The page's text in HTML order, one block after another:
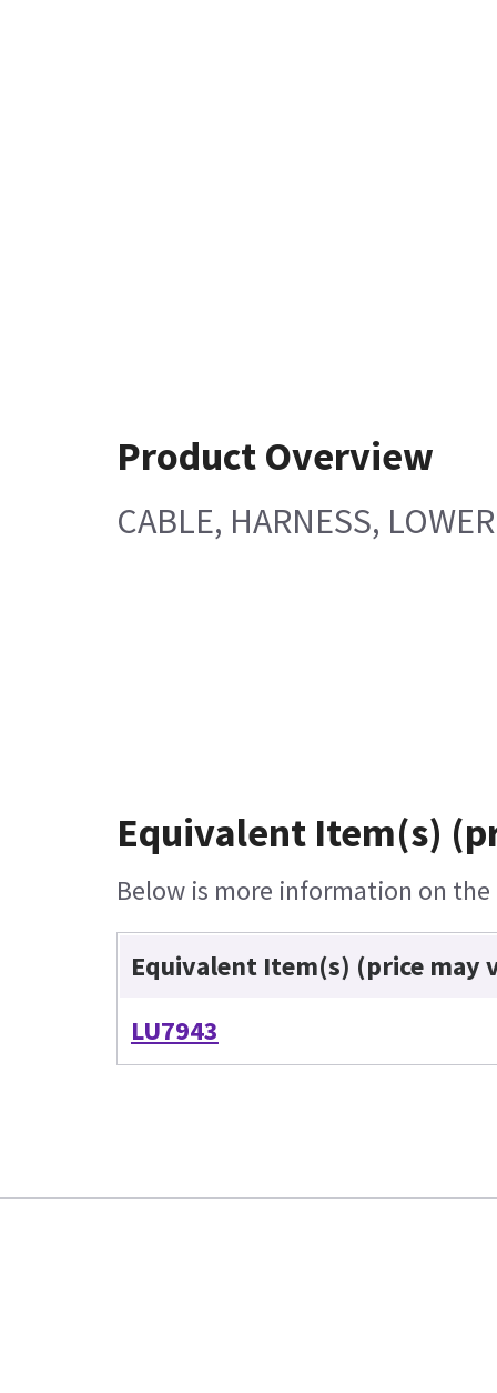
Product Overview
CABLE, HARNESS, LOWER
Equivalent Item(s)
Below is more information on
Equivalent Item(s) (price may
LU7943